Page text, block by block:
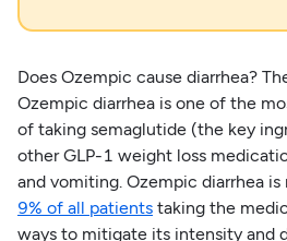
Does Ozempic cause diarrhea?
Ozempic diarrhea is one of the
of taking semaglutide (the key
other GLP-1 weight loss
and vomiting. Ozempic diarrhea
9% of all patientstaking the
ways to mitigate its intensity and